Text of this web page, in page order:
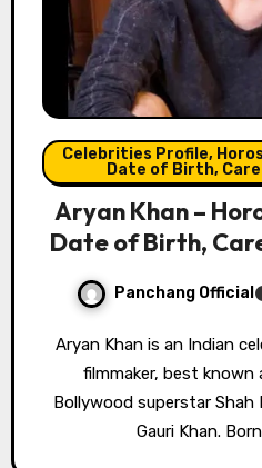
Celebrities Profile,
Date of Birth,
Aryan Khan –
Date of Birth,
Panchang Official
Aryan Khan is an Indian celebrity, actor, writer, and
filmmaker, best
Bollywood superstar Shah
Gauri Khan.